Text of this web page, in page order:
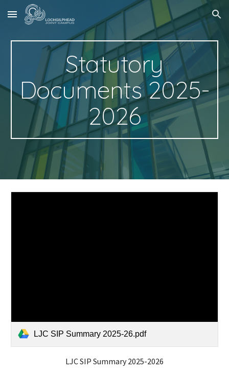
Skip to main content Skip to navigation
Statutory
Documents 2025-
2026
LJC SIP Summary 2025-26.pdf
LJC SIP Summary 2025-2026